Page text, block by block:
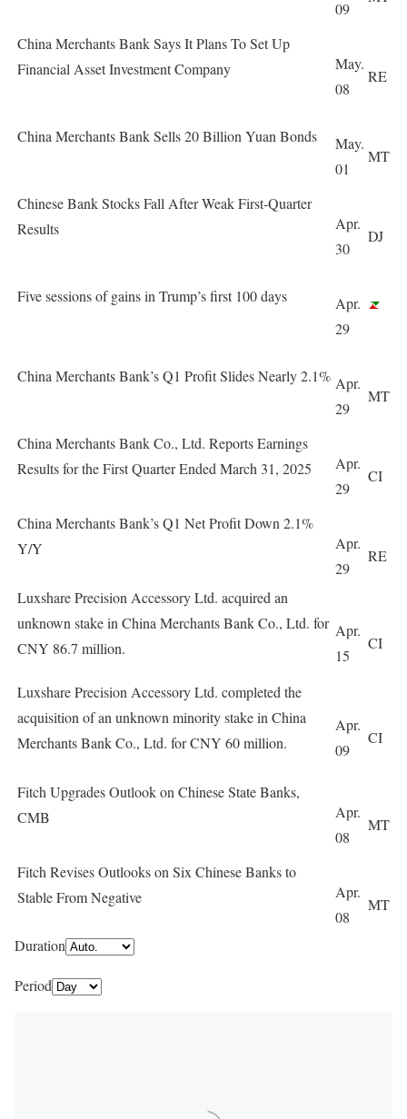
09
China Merchants Bank Says It Plans To Set Up
Financial Asset Investment Company
May.
08
RE
China Merchants Bank Sells 20 Billion Yuan Bonds
May.
01
MT
Chinese Bank Stocks Fall After Weak First-Quarter
Results
Apr.
30
DJ
Five sessions of gains in Trump’s first 100 days
Apr.
29
China Merchants Bank’s Q1 Profit Slides Nearly 2.1% Apr.
29
MT
China Merchants Bank Co., Ltd. Reports Earnings
Results for the First Quarter Ended March 31, 2025
Apr.
29
CI
China Merchants Bank’s Q1 Net Profit Down 2.1%
Y/Y
Apr.
29
RE
Luxshare Precision Accessory Ltd. acquired an
unknown stake in China Merchants Bank Co., Ltd. for
CNY 86.7 million.
Apr.
15
CI
Luxshare Precision Accessory Ltd. completed the
acquisition of an unknown minority stake in China
Merchants Bank Co., Ltd. for CNY 60 million.
Apr.
09
CI
Fitch Upgrades Outlook on Chinese State Banks,
CMB
Apr.
08
MT
Fitch Revises Outlooks on Six Chinese Banks to
Stable From Negative
Apr.
08
MT
Duration
Period